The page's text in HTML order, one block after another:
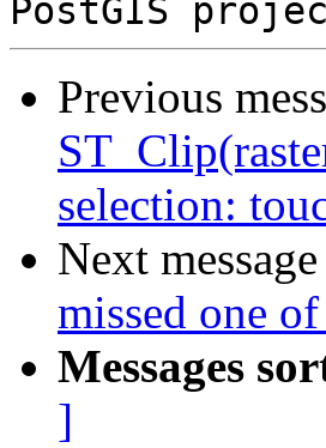
Previous
selection:
Next
missed one
Messages
]